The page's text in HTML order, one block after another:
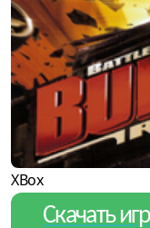
XBox
Скачать